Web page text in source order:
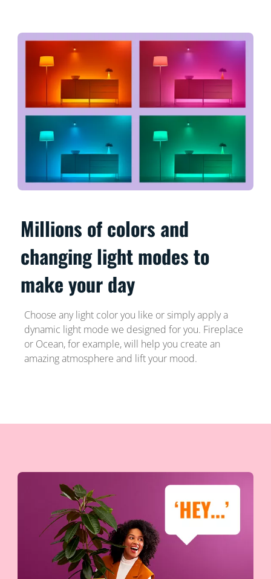
Millions of colors and
changing light modes to
make your day
Choose any light color you like or simply apply a
dynamic light mode we designed for you. Fireplace
or Ocean, for example, will help you create an
amazing atmosphere and lift your mood.